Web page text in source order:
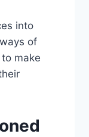
into
of
make